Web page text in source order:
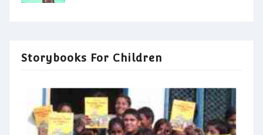
Storybooks For Children